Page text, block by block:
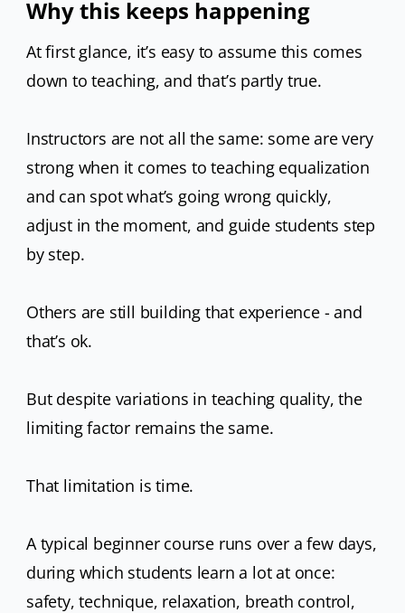
Why this keeps happening
At first glance, it’s easy to assume this comes
down to teaching, and that’s partly true.
Instructors are not all the same: some are very
strong when it comes to teaching equalization
and can spot what’s going wrong quickly,
adjust in the moment, and guide students step
by step.
Others are still building that experience - and
that’s ok.
But despite variations in teaching quality, the
limiting factor remains the same.
That limitation is time.
A typical beginner course runs over a few days,
during which students learn a lot at once:
safety, technique, relaxation, breath control,